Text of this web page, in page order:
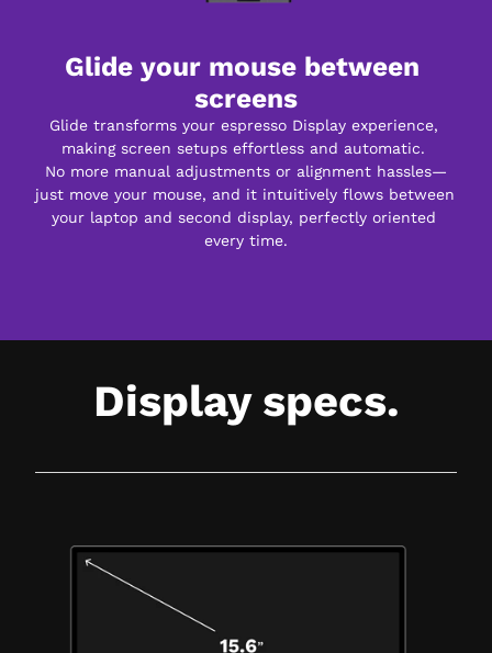
Glide your mouse between
screens
Glide transforms your espresso Display experience,
making screen setups effortless and automatic.
No more manual adjustments or alignment hassles—
just move your mouse, and it intuitively flows between
your laptop and second display, perfectly oriented
every time.
Display specs.